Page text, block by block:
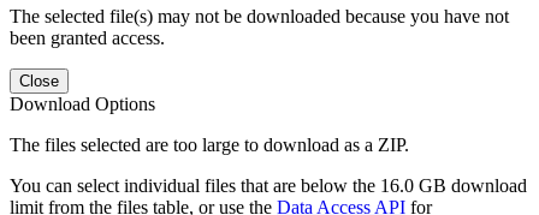
The selected file(s) may not be downloaded because you have not
been granted access.
Close
Download Options
The files selected are too large to download as a ZIP.
You can select individual files that are below the 16.0 GB download
limit from the files table, or use the Data Access API for